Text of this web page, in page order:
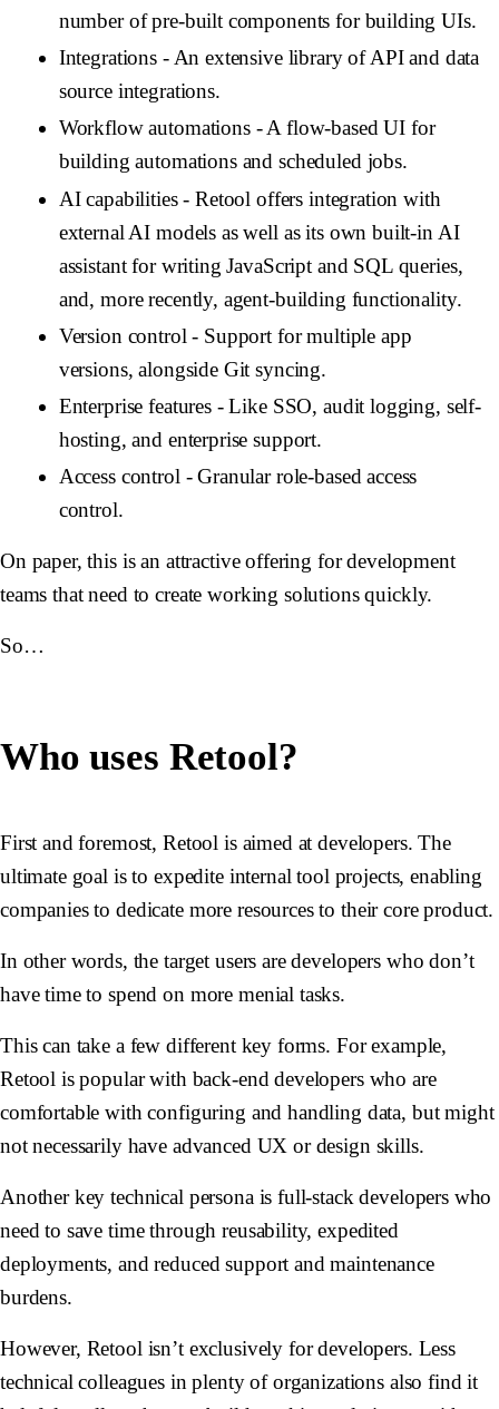
number of pre-built components for building UIs.
Integrations- An extensive library of API and data
source integrations.
Workflow automations- A flow-based UI for
building automations and scheduled jobs.
AI capabilities- Retool offers integration with
external AI models as well as its own built-in AI
assistant for writing JavaScript and SQL queries,
and, more recently, agent-building functionality.
Version control - Support for multiple app
versions, alongside Git syncing.
Enterprise features- Like SSO, audit logging, self-
hosting, and enterprise support.
Access control - Granular role-based access
control.
On paper, this is an attractive offering for development
teams that need to create working solutions quickly.
So…
Who uses Retool?
First and foremost, Retool is aimed at developers. The
ultimate goal is to expedite internal tool projects, enabling
companies to dedicate more resources to their core product.
In other words, the target users are developers who don’t
have time to spend on more menial tasks.
This can take a few different key forms. For example,
Retool is popular with back-end developers who are
comfortable with configuring and handling data, but might
not necessarily have advanced UX or design skills.
Another key technical persona is full-stack developers who
need to save time through reusability, expedited
deployments, and reduced support and maintenance
burdens.
However, Retool isn’t exclusively for developers. Less
technical colleagues in plenty of organizations also find it